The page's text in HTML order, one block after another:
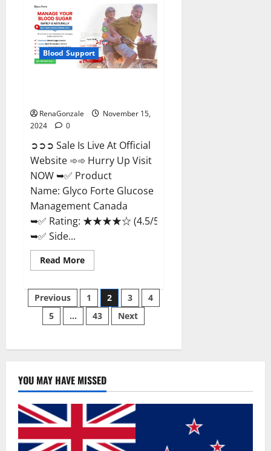
Roots
Gummies
Reviews?
Blood Support
RenaGonzale
November 15,
2024
0
➲➲➲ Sale Is Live At Official
Website ➾➾ Hurry Up Visit
NOW ➥✅ Product
Name: Glyco Forte Glucose
Management Canada
➥✅ Rating: ★★★★☆ (4.5/5.0)
➥✅ Side...
Read MoreRead
more
Forte
Glucose
Management
Canada?
Posts
pagination
Previous 1 2 3
4
5
… 43 Next
YOU MAY HAVE MISSED